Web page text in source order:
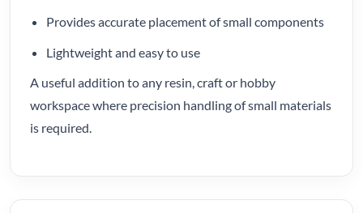
Provides accurate placement of small components
Lightweight and easy to use
A useful addition to any resin, craft or hobby
workspace where precision handling of small materials
is required.